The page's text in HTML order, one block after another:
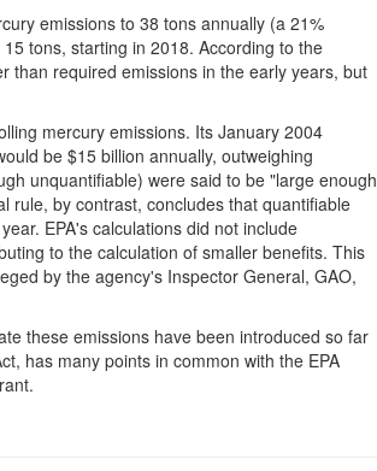
emissions to 38 tons annually (a 21%
tons, starting in 2018. According to the
than required emissions in the early years, but
mercury emissions. Its January 2004
be $15 billion annually, outweighing
unquantifiable) were said to be "large enough
rule, by contrast, concludes that quantifiable
EPA's calculations did not include
to the calculation of smaller benefits. This
by the agency's Inspector General, GAO,
these emissions have been introduced so far
has many points in common with the EPA